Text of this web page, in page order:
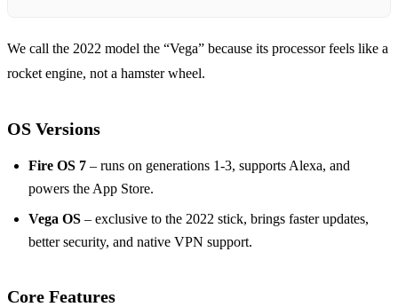
We call the 2022 model the “Vega” because its processor feels like a
rocket engine, not a hamster wheel.
OS Versions
Fire OS 7 – runs on generations 1‑3, supports Alexa, and
powers the App Store.
Vega OS – exclusive to the 2022 stick, brings faster updates,
better security, and native VPN support.
Core Features